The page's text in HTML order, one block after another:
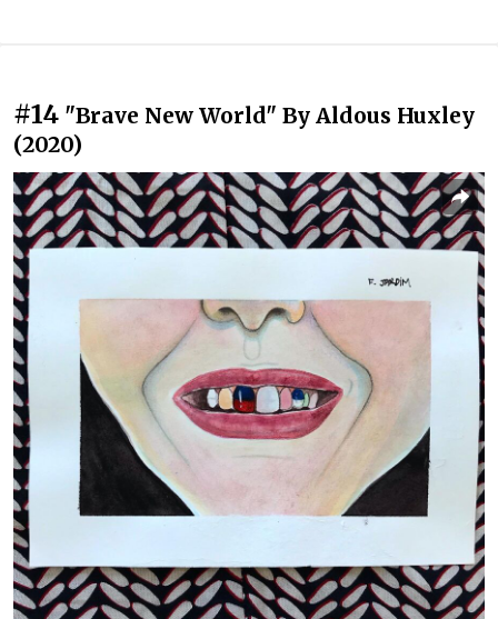
#14 "Brave New World" By Aldous Huxley
(2020)